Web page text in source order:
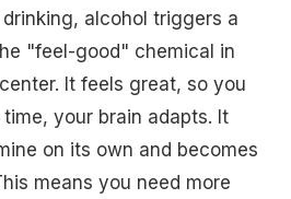
alcohol triggers a
"feel-good" chemical in
It feels great, so you
your brain adapts. It
on its own and becomes
means you need more